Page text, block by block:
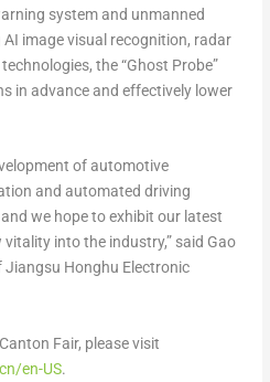
system and unmanned
image visual recognition, radar
the “Ghost Probe”
in advance and effectively lower
of automotive
and automated driving
we hope to exhibit our latest
into the industry,” said Gao
Honghu Electronic
Fair, please visit
en-US.